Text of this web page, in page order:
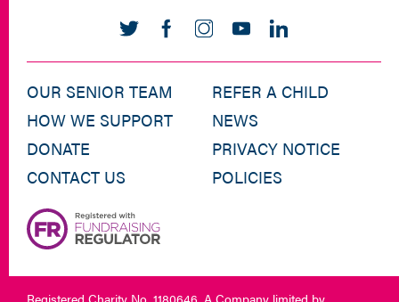
OUR SENIOR TEAM
HOW WE SUPPORT
DONATE
CONTACT US
REFER A CHILD
NEWS
PRIVACY NOTICE
POLICIES
Registered Charity No. 1180646. A Company limited by